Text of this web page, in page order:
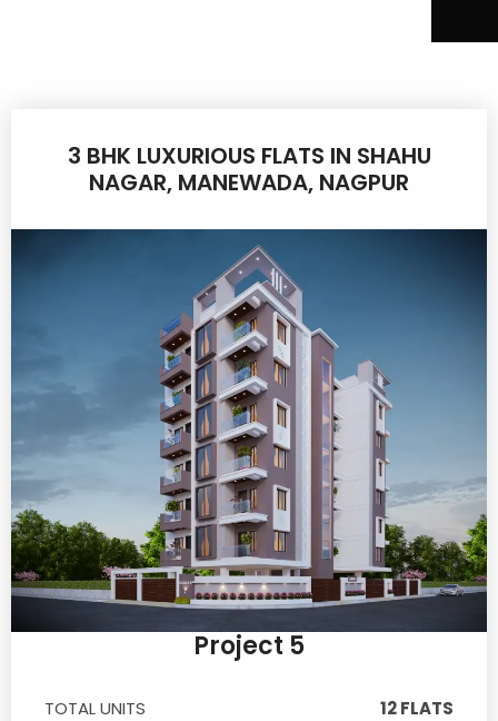
3 BHK LUXURIOUS FLATS IN SHAHU
NAGAR, MANEWADA, NAGPUR
Project 5
TOTAL UNITS
12 FLATS